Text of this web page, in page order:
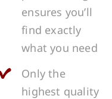
ensures you’ll
find exactly
what you need
Only the
highest quality